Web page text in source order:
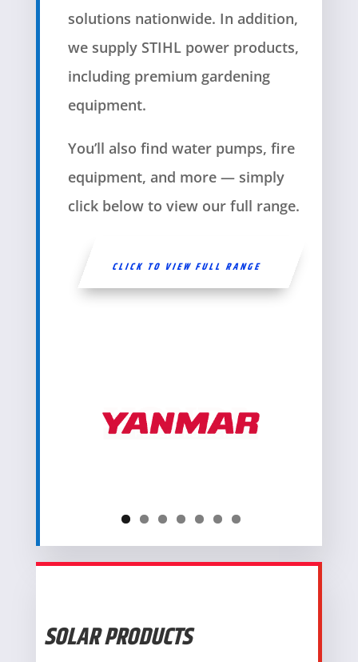
solutions nationwide. In addition,
we supply STIHL power products,
including premium gardening
equipment.
You’ll also find water pumps, fire
equipment, and more — simply
click below to view our full range.
CLICK TO VIEW FULL RANGE
SOLAR PRODUCTS